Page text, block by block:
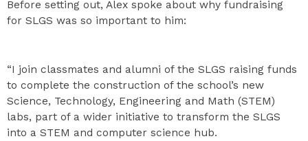
Before setting out, Alex spoke about why fundraising
for SLGS was so important to him:
“I join classmates and alumni of the SLGS raising funds
to complete the construction of the school’s new
Science, Technology, Engineering and Math (STEM)
labs, part of a wider initiative to transform the SLGS
into a STEM and computer science hub.